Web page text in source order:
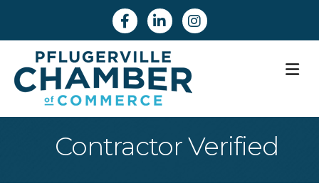
FacebookLinkedinInstagram
Contractor Verified